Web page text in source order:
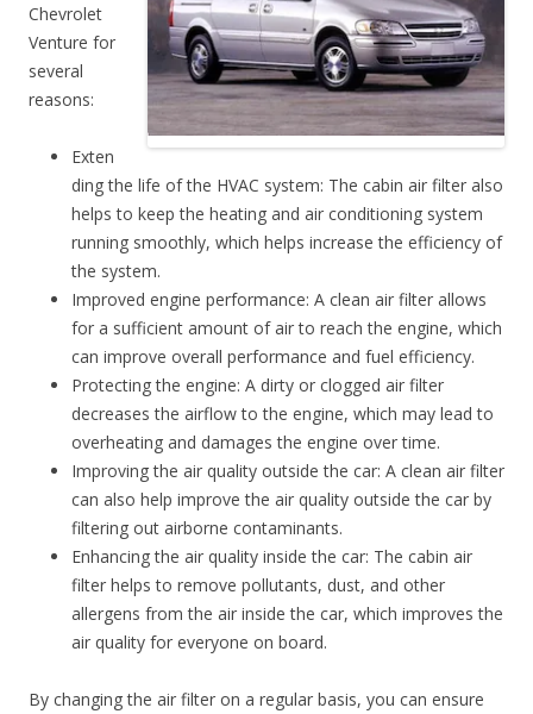
Chevrolet
Venture for
several
reasons:
Exten
ding the life of the HVAC system: The cabin air filter also
helps to keep the heating and air conditioning system
running smoothly, which helps increase the efficiency of
the system.
Improved engine performance: A clean air filter allows
for a sufficient amount of air to reach the engine, which
can improve overall performance and fuel efficiency.
Protecting the engine: A dirty or clogged air filter
decreases the airflow to the engine, which may lead to
overheating and damages the engine over time.
Improving the air quality outside the car: A clean air filter
can also help improve the air quality outside the car by
filtering out airborne contaminants.
Enhancing the air quality inside the car: The cabin air
filter helps to remove pollutants, dust, and other
allergens from the air inside the car, which improves the
air quality for everyone on board.
By changing the air filter on a regular basis, you can ensure